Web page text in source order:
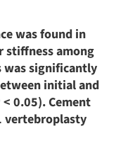
was found in
among
was significantly
initial and
0.05). Cement
vertebroplasty